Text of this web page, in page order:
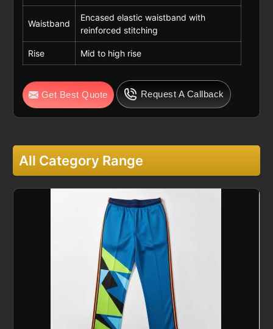
Waistband
Encased elastic waistband with
reinforced stitching
Rise Mid to high rise
Get Best Quote Request A Callback
All Category Range